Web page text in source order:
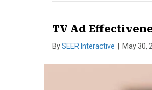
TV Ad
BySEER Interactive May 30,